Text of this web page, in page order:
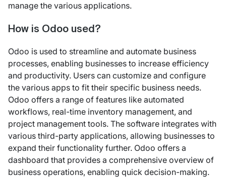
manage the various applications.
How is Odoo used?
Odoo is used to streamline and automate business
processes, enabling businesses to increase efficiency
and productivity. Users can customize and configure
the various apps to fit their specific business needs.
Odoo offers a range of features like automated
workflows, real-time inventory management, and
project management tools. The software integrates with
various third-party applications, allowing businesses to
expand their functionality further. Odoo offers a
dashboard that provides a comprehensive overview of
business operations, enabling quick decision-making.